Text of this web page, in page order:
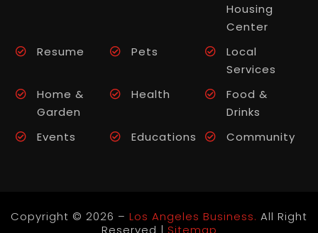
Housing
Center
Resume
Pets
Local
Services
Home &
Garden
Health
Food &
Drinks
Events
Educations Community
Copyright © 2026 – Los Angeles Business. All Right
Reserved | Sitemap